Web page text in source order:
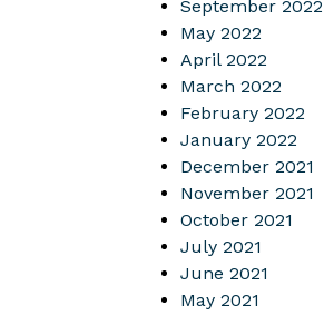
September 2022
May 2022
April 2022
March 2022
February 2022
January 2022
December 2021
November 2021
October 2021
July 2021
June 2021
May 2021